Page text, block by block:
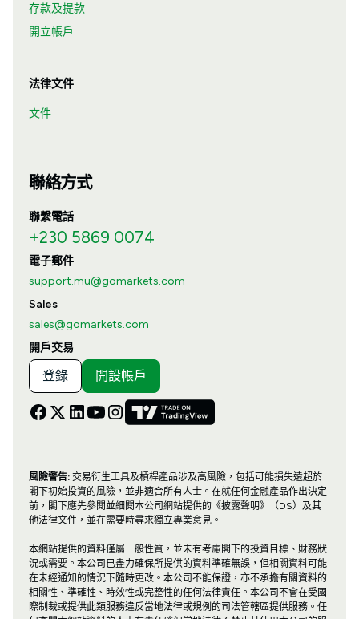
存款及提款
開立帳戶
法律文件
文件
聯絡方式
聯繫電話
+230 5869 0074
電子郵件
support.mu@gomarkets.com
Sales
sales@gomarkets.com
開戶交易
登錄 開設帳戶
風險警告:交易衍生工具及槓桿產品涉及高風險，包括可能損失遠超於
閣下初始投資的風險，並非適合所有人士。在就任何金融產品作出決定
前，閣下應先參閱並細閱本公司網站提供的《披露聲明》（DS）及其
他法律文件，並在需要時尋求獨立專業意見。
本網站提供的資料僅屬一般性質，並未有考慮閣下的投資目標、財務狀
況或需要。本公司已盡力確保所提供的資料準確無誤，但相關資料可能
在未經通知的情況下隨時更改。本公司不能保證，亦不承擔有關資料的
相關性、準確性、時效性或完整性的任何法律責任。本公司不會在受國
際制裁或提供此類服務違反當地法律或規例的司法管轄區提供服務。任